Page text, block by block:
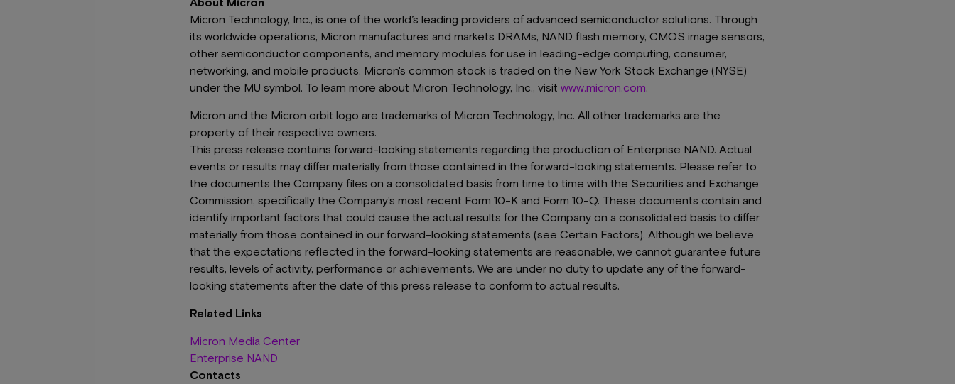
Micron Technology, Inc., is one of the world’s leading providers of advanced semiconductor solutions. Through
its worldwide operations, Micron manufactures and markets DRAMs, NAND flash memory, CMOS image sensors,
other semiconductor components, and memory modules for use in leading-edge computing, consumer,
networking, and mobile products. Micron's common stock is traded on the New York Stock Exchange (NYSE)
under the MU symbol. To learn more about Micron Technology, Inc., visit www.micron.com.
Micron and the Micron orbit logo are trademarks of Micron Technology, Inc. All other trademarks are the
property of their respective owners.
This press release contains forward-looking statements regarding the production of Enterprise NAND. Actual
events or results may differ materially from those contained in the forward-looking statements. Please refer to
the documents the Company files on a consolidated basis from time to time with the Securities and Exchange
Commission, specifically the Company's most recent Form 10-K and Form 10-Q. These documents contain and
identify important factors that could cause the actual results for the Company on a consolidated basis to differ
materially from those contained in our forward-looking statements (see Certain Factors). Although we believe
that the expectations reflected in the forward-looking statements are reasonable, we cannot guarantee future
results, levels of activity, performance or achievements. We are under no duty to update any of the forward-
looking statements after the date of this press release to conform to actual results.
Related Links
Micron Media Center
Enterprise NAND
Contacts